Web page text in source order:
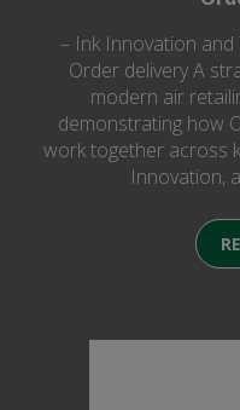
– Ink Innovation
Order delivery A
modern air
demonstrating how
work together across
Innovation,